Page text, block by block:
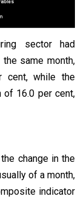
sector had
same month,
cent, while the
16.0 per cent,
change in the
of a month,
indicator